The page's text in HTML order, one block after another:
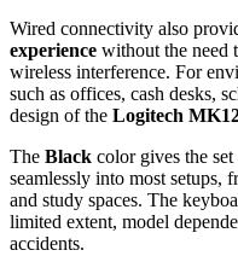
Wired connectivity also
experience without the need
wireless interference. For
such as offices, cash desks,
design of the Logitech
The Black color gives the
seamlessly into most setups,
and study spaces. The
limited extent, model
accidents.